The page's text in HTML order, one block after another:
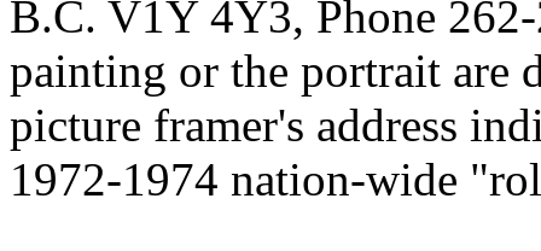
B.C. V1Y 4Y3, Phone
painting or the portrait are
picture framer's address
1972-1974 nation-wide